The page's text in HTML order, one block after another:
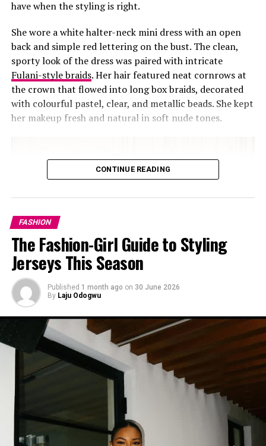
Photo:Instagram/@Yvonnegodswill
Yvonne’s outfit here was simpler than her other looks
this year, and it still worked. You don’t need much print
or a strange cut to get people to notice what you’re
wearing. sometimes plain black is enough.
have when the styling is right.
She wore a white halter-neck mini dress with an open
back and simple red lettering on the bust. The clean,
sporty look of the dress was paired with intricate
Fulani-style braids. Her hair featured neat cornrows at
the crown that flowed into long box braids, decorated
with colourful pastel, clear, and metallic beads. She kept
her makeup fresh and natural in soft nude tones.
CONTINUE READING
FASHION
The Fashion-Girl Guide to Styling
Jerseys This Season
Published 1 month ago on 30 June 2026
By Laju Odogwu